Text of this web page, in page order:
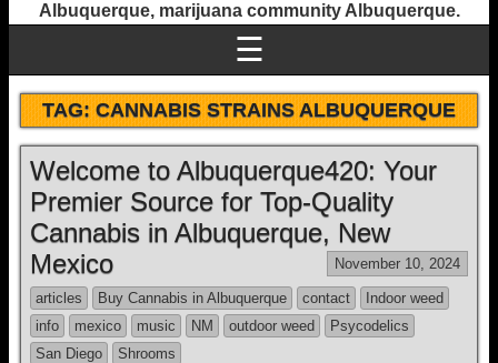
Albuquerque, marijuana community Albuquerque.
☰
TAG:CANNABIS STRAINS ALBUQUERQUE
Welcome to Albuquerque420: Your
Premier Source for Top-Quality
Cannabis in Albuquerque, New
Mexico
November 10, 2024
articles Buy Cannabis in Albuquerque contact
Indoor weed
info
mexico music NM outdoor weed
Psycodelics
San Diego
Shrooms